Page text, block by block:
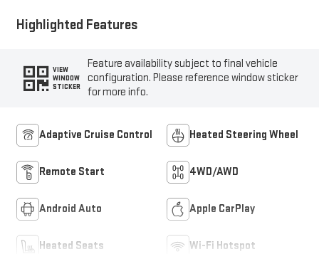
Highlighted Features
VIEW
WINDOW
STICKER
Feature availability subject to final vehicle
configuration. Please reference window sticker
for more info.
Adaptive Cruise Control Heated Steering Wheel
Remote Start 4WD/AWD
Android Auto Apple CarPlay
Heated Seats Wi-Fi Hotspot